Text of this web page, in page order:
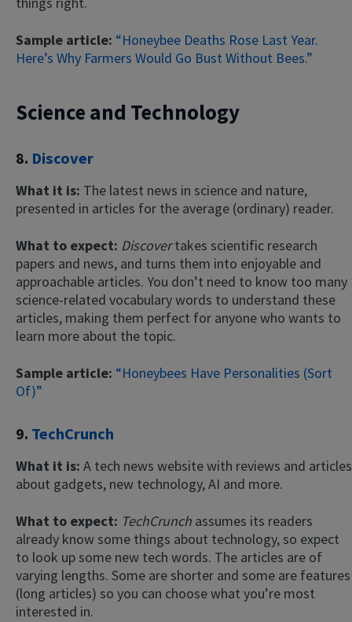
Sample article: “Honeybee Deaths Rose Last Year.
Here’s Why Farmers Would Go Bust Without Bees.”
Science and Technology
8. Discover
What it is: The latest news in science and nature,
presented in articles for the average (ordinary) reader.
What to expect: Discovertakes scientific research
papers and news, and turns them into enjoyable and
approachable articles. You don’t need to know too many
science-related vocabulary words to understand these
articles, making them perfect for anyone who wants to
learn more about the topic.
Sample article: “Honeybees Have Personalities (Sort
Of)”
9. TechCrunch
What it is: A tech news website with reviews and articles
about gadgets, new technology, AI and more.
What to expect: TechCrunch assumes its readers
already know some things about technology, so expect
to look up some new tech words. The articles are of
varying lengths. Some are shorter and some are features
(long articles) so you can choose what you’re most
interested in.